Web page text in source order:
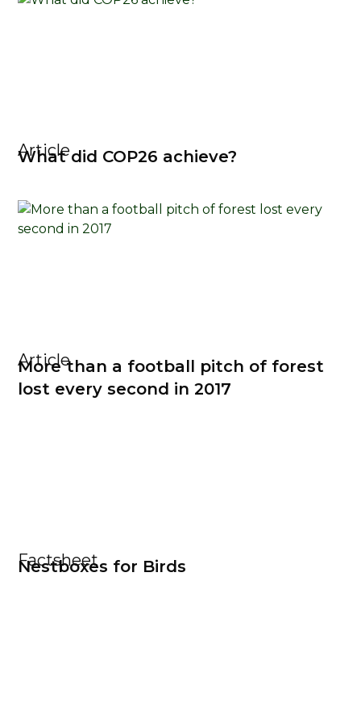
Article
What did COP26 achieve?
Article
More than a football pitch of forest
lost every second in 2017
Factsheet
Nestboxes for Birds